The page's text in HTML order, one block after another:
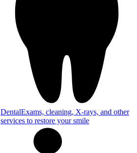
DentalExams, cleaning, X-rays, and other
services to restore your smile